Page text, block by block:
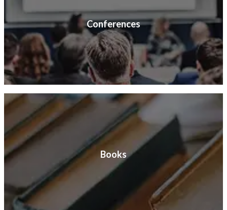
Conferences
Books